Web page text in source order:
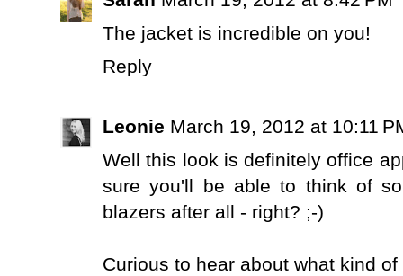
The jacket is incredible on you!
Reply
Leonie March 19, 2012 at 10:11
Well this look is definitely office
sure you'll be able to think of
blazers after all - right? ;-)
Curious to hear about what kind